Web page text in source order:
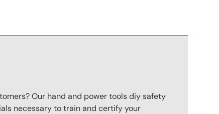
Our hand and power tools diy safety
necessary to train and certify your